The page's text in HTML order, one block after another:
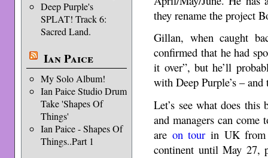
Deep Purple's
SPLAT! Track 6:
Sacred Land.
Ian Paice
My Solo Album!
Ian Paice Studio Drum
Take 'Shapes Of
Things'
Ian Paice - Shapes Of
Things..Part 1
they rename the project
Gillan, when caught
confirmed that he had
it over”, but he’ll
with Deep Purple’s –
Let’s see what does
and managers can come
are on tour in UK
continent until May 27,